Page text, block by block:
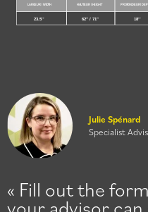
Fill out the
your advisor can
Julie Spénard
Specialist